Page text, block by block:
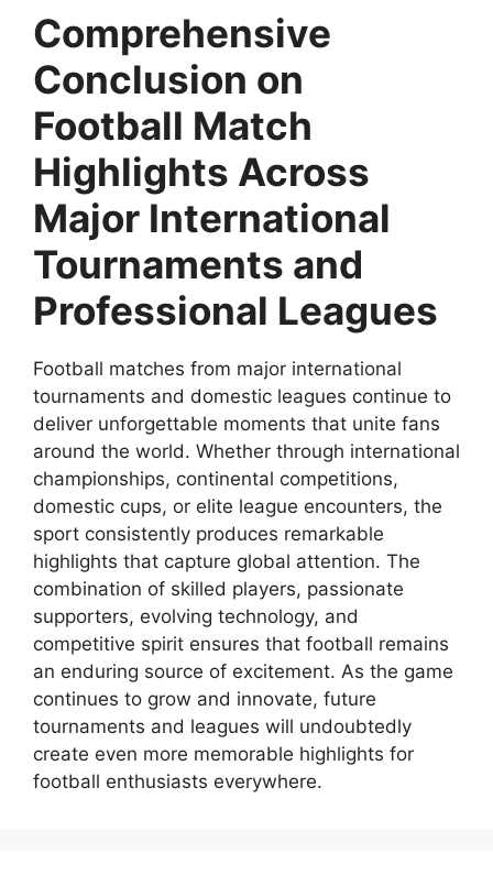
Comprehensive
Conclusion on
Football Match
Highlights Across
Major International
Tournaments and
Professional Leagues
Football matches from major international
tournaments and domestic leagues continue to
deliver unforgettable moments that unite fans
around the world. Whether through international
championships, continental competitions,
domestic cups, or elite league encounters, the
sport consistently produces remarkable
highlights that capture global attention. The
combination of skilled players, passionate
supporters, evolving technology, and
competitive spirit ensures that football remains
an enduring source of excitement. As the game
continues to grow and innovate, future
tournaments and leagues will undoubtedly
create even more memorable highlights for
football enthusiasts everywhere.